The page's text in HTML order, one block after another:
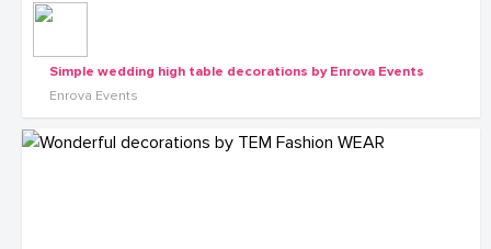
Simple wedding high table decorations by Enrova Events
Enrova Events